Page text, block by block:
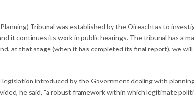
Tribunal was established by the Oireachtas to
it continues its work in public hearings. The tribunal has a
at that stage (when it has completed its final report), we
legislation introduced by the Government dealing with
he said, "a robust framework within which legitimate